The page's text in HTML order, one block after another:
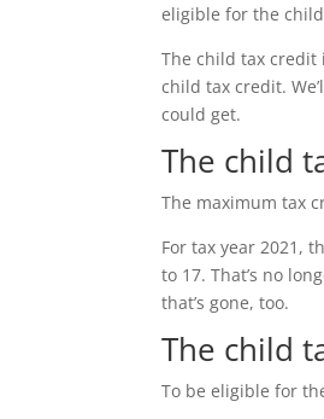
eligible for the
The child tax credit
child tax credit.
could get.
The child
The maximum tax
For tax year 2021,
to 17. That’s no
that’s gone, too.
The child
To be eligible for